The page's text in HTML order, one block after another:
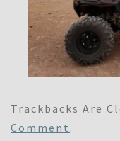
Trackbacks Are
Comment .